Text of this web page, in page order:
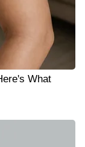
What